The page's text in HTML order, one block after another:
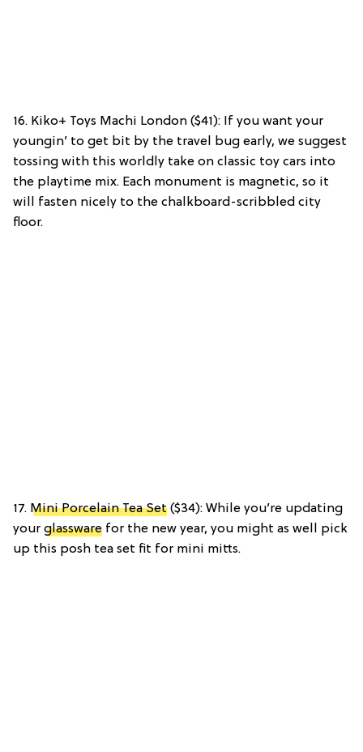
16. Kiko+ Toys Machi London ($41): If you want your
youngin’ to get bit by the travel bug early, we suggest
tossing with this worldly take on classic toy cars into
the playtime mix. Each monument is magnetic, so it
will fasten nicely to the chalkboard-scribbled city
floor.
17. Mini Porcelain Tea Set ($34): While you’re updating
your glassware for the new year, you might as well pick
up this posh tea set fit for mini mitts.